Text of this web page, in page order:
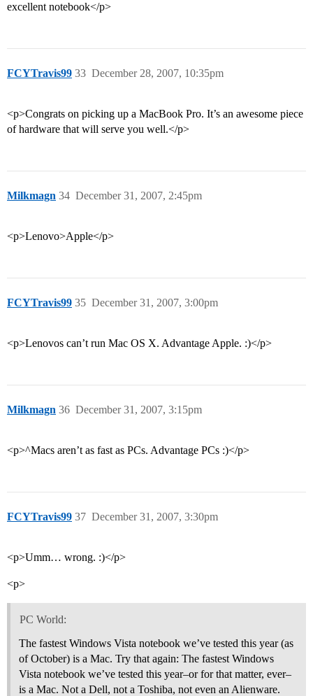
excellent notebook</p>
FCYTravis99 December 28, 2007, 10:35pm
33
<p>Congrats on picking up a MacBook Pro. It’s an awesome piece
of hardware that will serve you well.</p>
Milkmagn December 31, 2007, 2:45pm
34
<p>Lenovo>Apple</p>
FCYTravis99 December 31, 2007, 3:00pm
35
<p>Lenovos can’t run Mac OS X. Advantage Apple. :)</p>
Milkmagn December 31, 2007, 3:15pm
36
<p>^Macs aren’t as fast as PCs. Advantage PCs :)</p>
FCYTravis99 December 31, 2007, 3:30pm
37
<p>Umm… wrong. :)</p>
<p>
PC World:
The fastest Windows Vista notebook we’ve tested this year (as
of October) is a Mac. Try that again: The fastest Windows
Vista notebook we’ve tested this year–or for that matter, ever–
is a Mac. Not a Dell, not a Toshiba, not even an Alienware.